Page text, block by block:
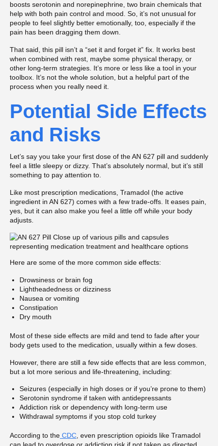
boosts serotonin and norepinephrine, two brain chemicals that
help with both pain control and mood. So, it’s not unusual for
people to feel slightly better emotionally, too, especially if the
pain has been dragging them down.
That said, this pill isn’t a “set it and forget it” fix. It works best
when combined with rest, maybe some physical therapy, or
other long-term strategies. It’s more or less like a tool in your
toolbox. It’s not the whole solution, but a helpful part of the
process when you really need it.
Potential Side Effects
and Risks
Let’s say you take your first dose of the AN 627 pill and suddenly
feel a little sleepy or dizzy. That’s absolutely normal, but it’s still
something to pay attention to.
Like most prescription medications, Tramadol (the active
ingredient in AN 627) comes with a few trade-offs. It eases pain,
yes, but it can also make you feel a little off while your body
adjusts.
Here are some of the more common side effects:
Drowsiness or brain fog
Lightheadedness or dizziness
Nausea or vomiting
Constipation
Dry mouth
Most of these side effects are mild and tend to fade after your
body gets used to the medication, usually within a few doses.
However, there are still a few side effects that are less common,
but a lot more serious and life-threatening, including:
Seizures (especially in high doses or if you’re prone to them)
Serotonin syndrome if taken with antidepressants
Addiction risk or dependency with long-term use
Withdrawal symptoms if you stop cold turkey
According to the CDC , even prescription opioids like Tramadol